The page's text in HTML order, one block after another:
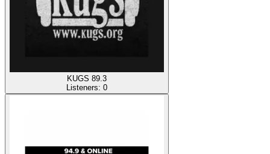
KUGS 89.3
Listeners: 0